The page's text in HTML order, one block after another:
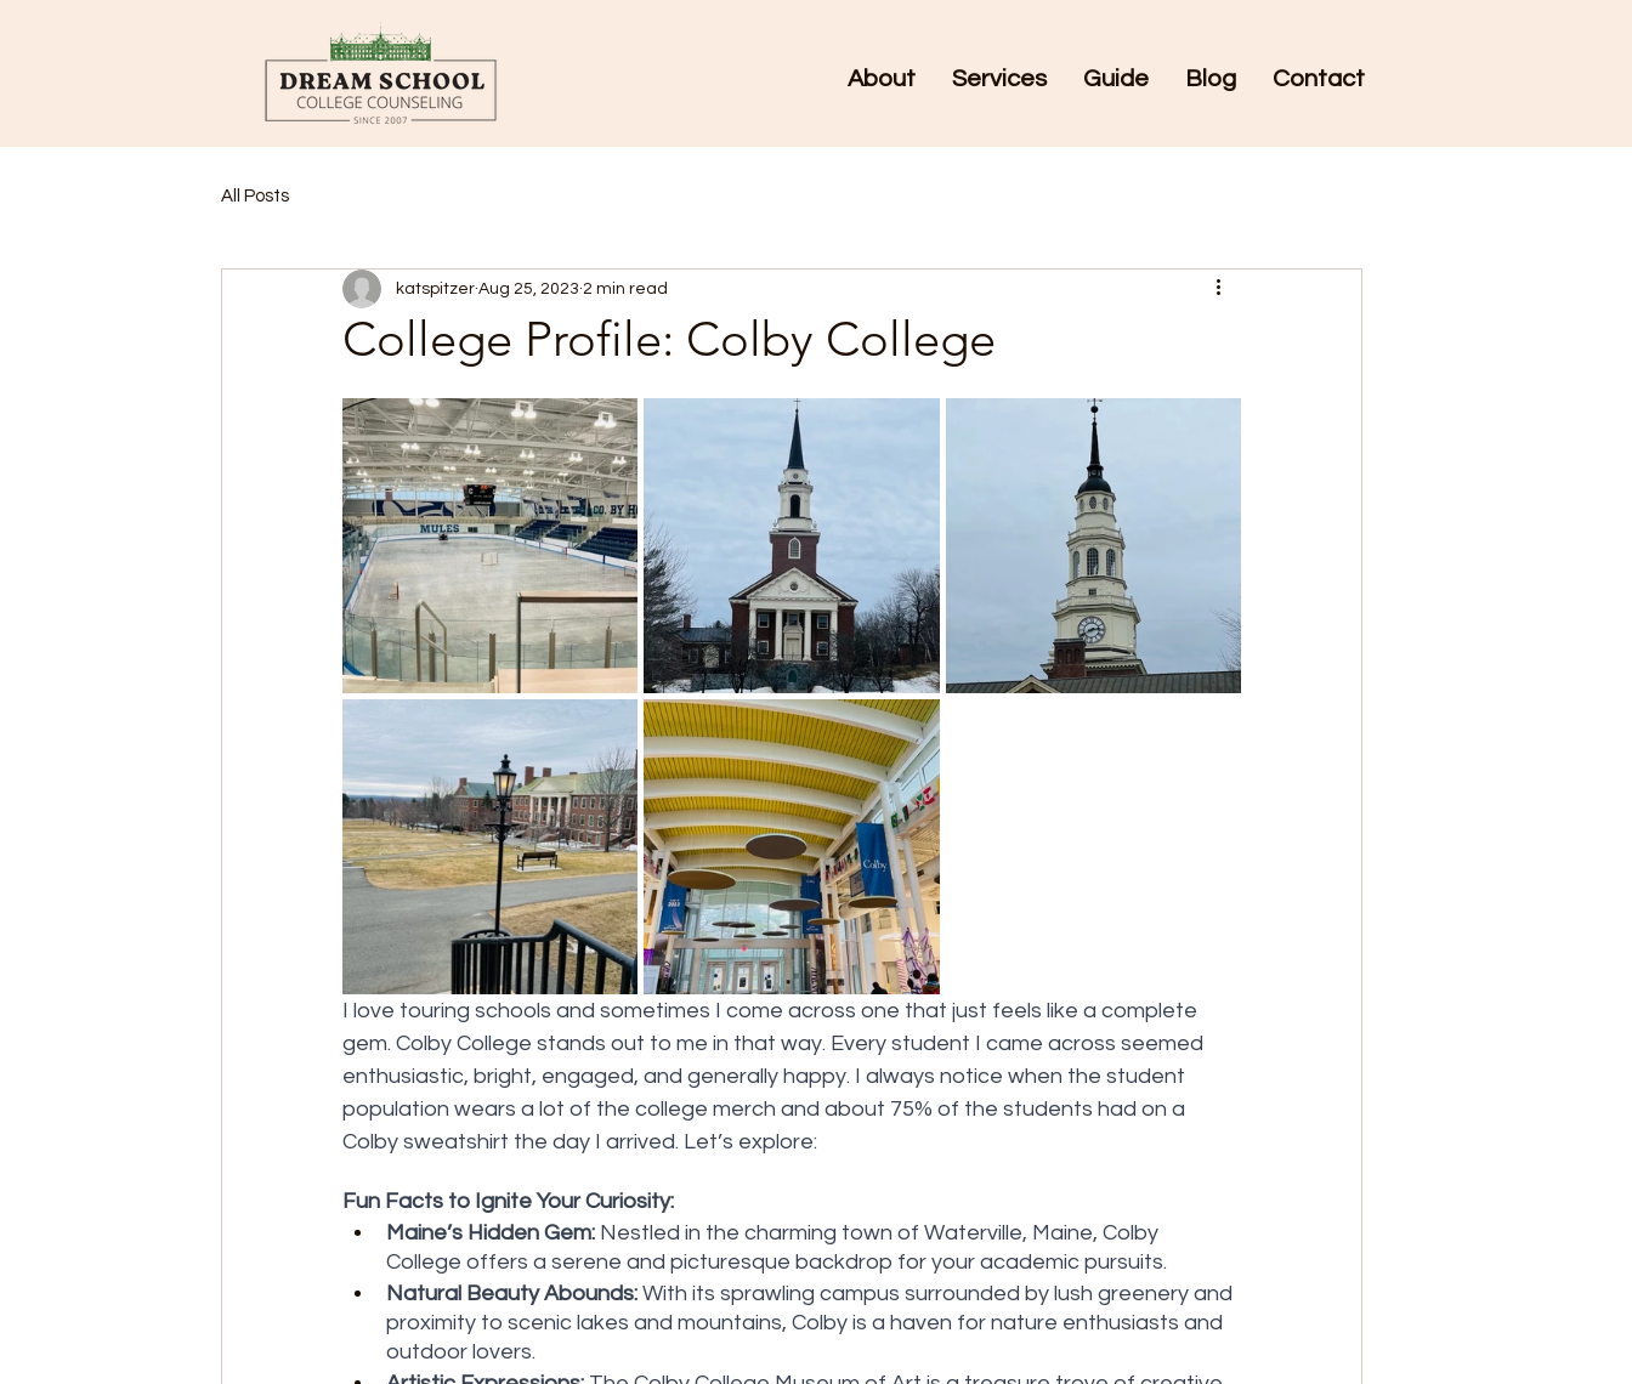
About Services Guide Blog Contact
All Posts
College Profile: Colby College
katspitzer Aug 25, 2023 2 min read
I love touring schools and sometimes I come across one that just feels like a complete
gem. Colby College stands out to me in that way. Every student I came across seemed
enthusiastic, bright, engaged, and generally happy. I always notice when the student
population wears a lot of the college merch and about 75% of the students had on a
Colby sweatshirt the day I arrived. Let’s explore:
Fun Facts to Ignite Your Curiosity:
Maine’s Hidden Gem: Nestled in the charming town of Waterville, Maine, Colby
College offers a serene and picturesque backdrop for your academic pursuits.
Natural Beauty Abounds: With its sprawling campus surrounded by lush greenery and
proximity to scenic lakes and mountains, Colby is a haven for nature enthusiasts and
outdoor lovers.